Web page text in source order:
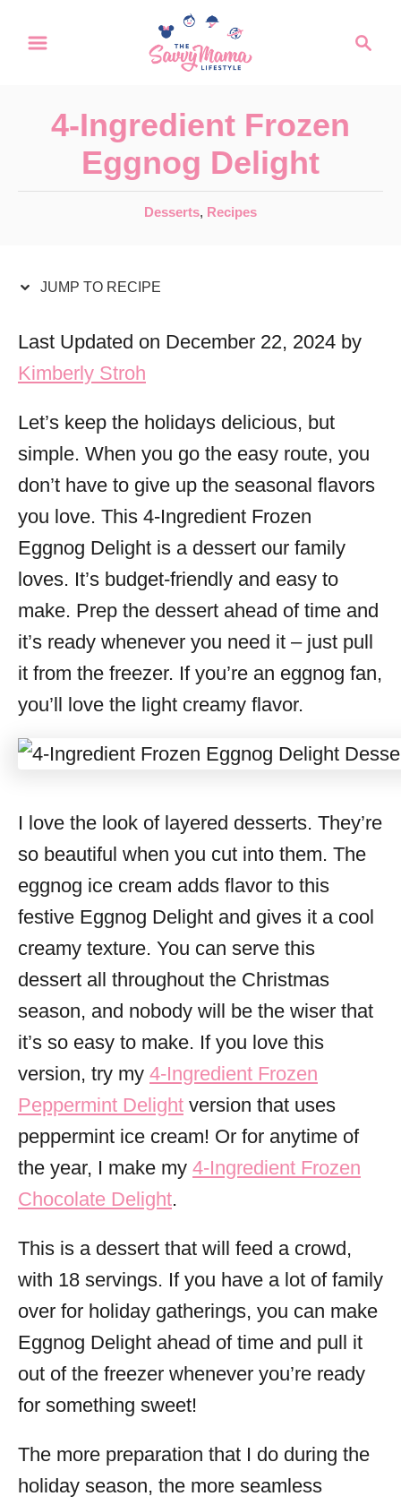
c
4-Ingredient Frozen
Eggnog Delight
C
e
r
i
s
Desserts, Recipes
JUMP TO RECIPE
Last Updated on December 22, 2024 by
Kimberly Stroh
Let’s keep the holidays delicious, but
simple. When you go the easy route, you
don’t have to give up the seasonal flavors
you love. This 4-Ingredient Frozen
Eggnog Delight is a dessert our family
loves. It’s budget-friendly and easy to
make. Prep the dessert ahead of time and
it’s ready whenever you need it – just pull
it from the freezer. If you’re an eggnog fan,
you’ll love the light creamy flavor.
I love the look of layered desserts. They’re
so beautiful when you cut into them. The
eggnog ice cream adds flavor to this
festive Eggnog Delight and gives it a cool
creamy texture. You can serve this
dessert all throughout the Christmas
season, and nobody will be the wiser that
it’s so easy to make. If you love this
version, try my 4-Ingredient Frozen
Peppermint Delight version that uses
peppermint ice cream! Or for anytime of
the year, I make my 4-Ingredient Frozen
Chocolate Delight.
This is a dessert that will feed a crowd,
with 18 servings. If you have a lot of family
over for holiday gatherings, you can make
Eggnog Delight ahead of time and pull it
out of the freezer whenever you’re ready
for something sweet!
The more preparation that I do during the
holiday season, the more seamless